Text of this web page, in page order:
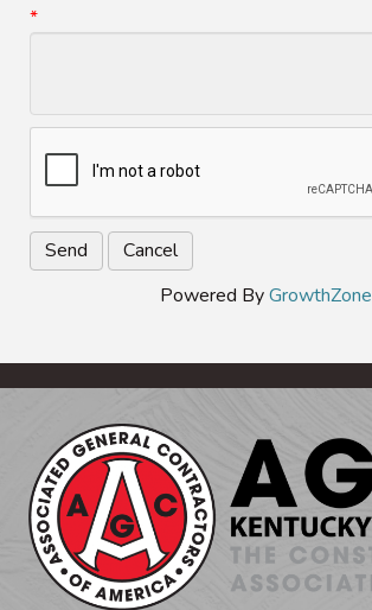
*
Powered ByGrowthZone